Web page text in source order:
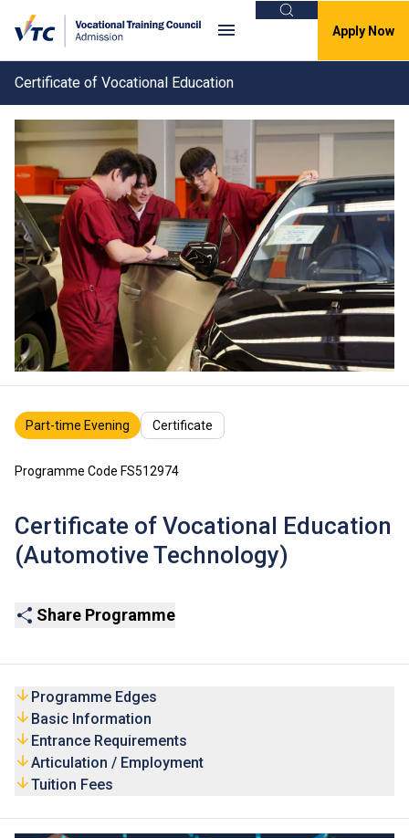
Search
Apply Now
Certificate of Vocational Education
Part-time Evening Certificate
Programme Code FS512974
Certificate of Vocational Education
(Automotive Technology)
Share Programme
Programme Edges
Basic Information
Entrance Requirements
Articulation / Employment
Tuition Fees